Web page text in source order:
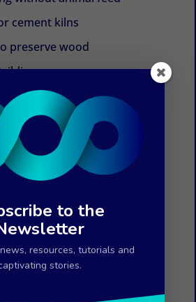
cement kilns
preserve wood
dechlorination
the tap
by ocean currents
Osmosis
air
in the field of paper
without chemicals
to the
resources, tutorials and
stories.